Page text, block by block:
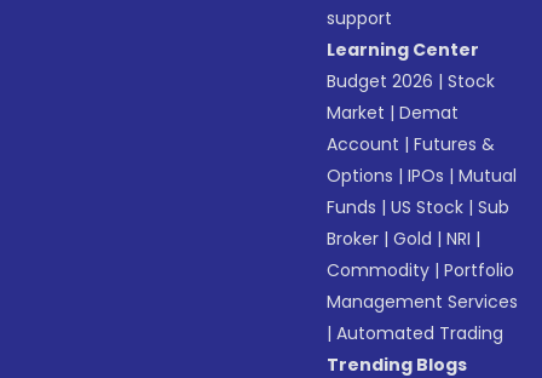
support
Learning Center
Budget 2026 |Stock
Market |Demat
Account |Futures &
Options |IPOs |Mutual
Funds |US Stock |Sub
Broker |Gold |NRI |
Commodity |Portfolio
Management Services
|Automated Trading
Trending Blogs